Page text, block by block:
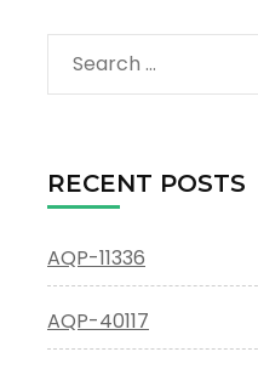
Search
for:
RECENT POSTS
AQP-11336
AQP-40117